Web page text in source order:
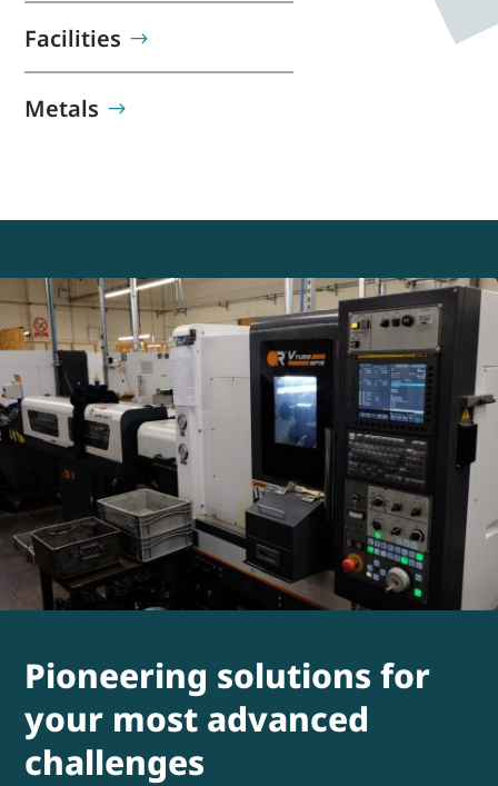
Facilities
Metals
Pioneering solutions for
your most advanced
challenges